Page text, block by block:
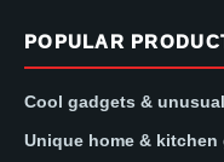
POPULAR
Cool gadgets &
Unique home & kitchen